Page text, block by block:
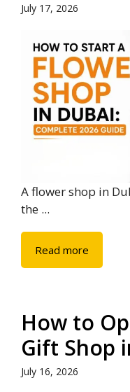
July 17, 2026
A flower shop in
the ...
Read more
How to
Gift Shop
July 16, 2026